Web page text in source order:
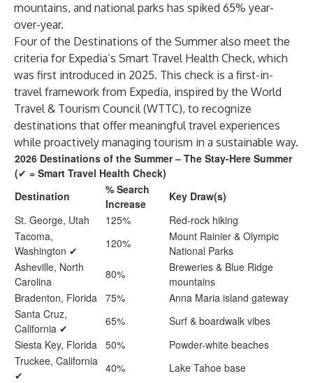
mountains, and national parks has spiked 65% year-
over-year.
Four of the Destinations of the Summer also meet the
criteria for Expedia’s Smart Travel Health Check, which
was first introduced in 2025. This check is a first-in-
travel framework from Expedia, inspired by the World
Travel & Tourism Council (WTTC), to recognize
destinations that offer meaningful travel experiences
while proactively managing tourism in a sustainable way.​
2026 Destinations of the Summer – The Stay-Here Summer
(✔ = Smart Travel Health Check)
Destination
% Search
Increase
Key Draw(s)
St. George, Utah
125%
Red-rock hiking
Tacoma,
Washington ✔
120%
Mount Rainier & Olympic
National Parks
Asheville, North
Carolina
80%
Breweries & Blue Ridge
mountains
Bradenton, Florida 75%
Anna Maria island gateway
Santa Cruz,
California ✔
65%
Surf & boardwalk vibes
Siesta Key, Florida 50%
Powder-white beaches
Truckee, California
✔
40% Lake Tahoe base